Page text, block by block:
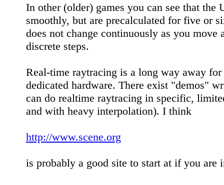
In other (older) games you can see that the
smoothly, but are precalculated for five or
does not change continuously as you
discrete steps.
Real-time raytracing is a long way away
dedicated hardware. There exist "demos"
can do realtime raytracing in specific,
and with heavy interpolation). I think
http://www.scene.org
is probably a good site to start at if you are